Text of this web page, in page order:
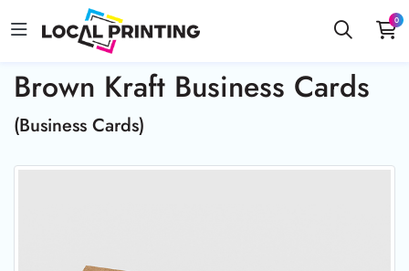
0
Brown Kraft Business Cards
(Business Cards)